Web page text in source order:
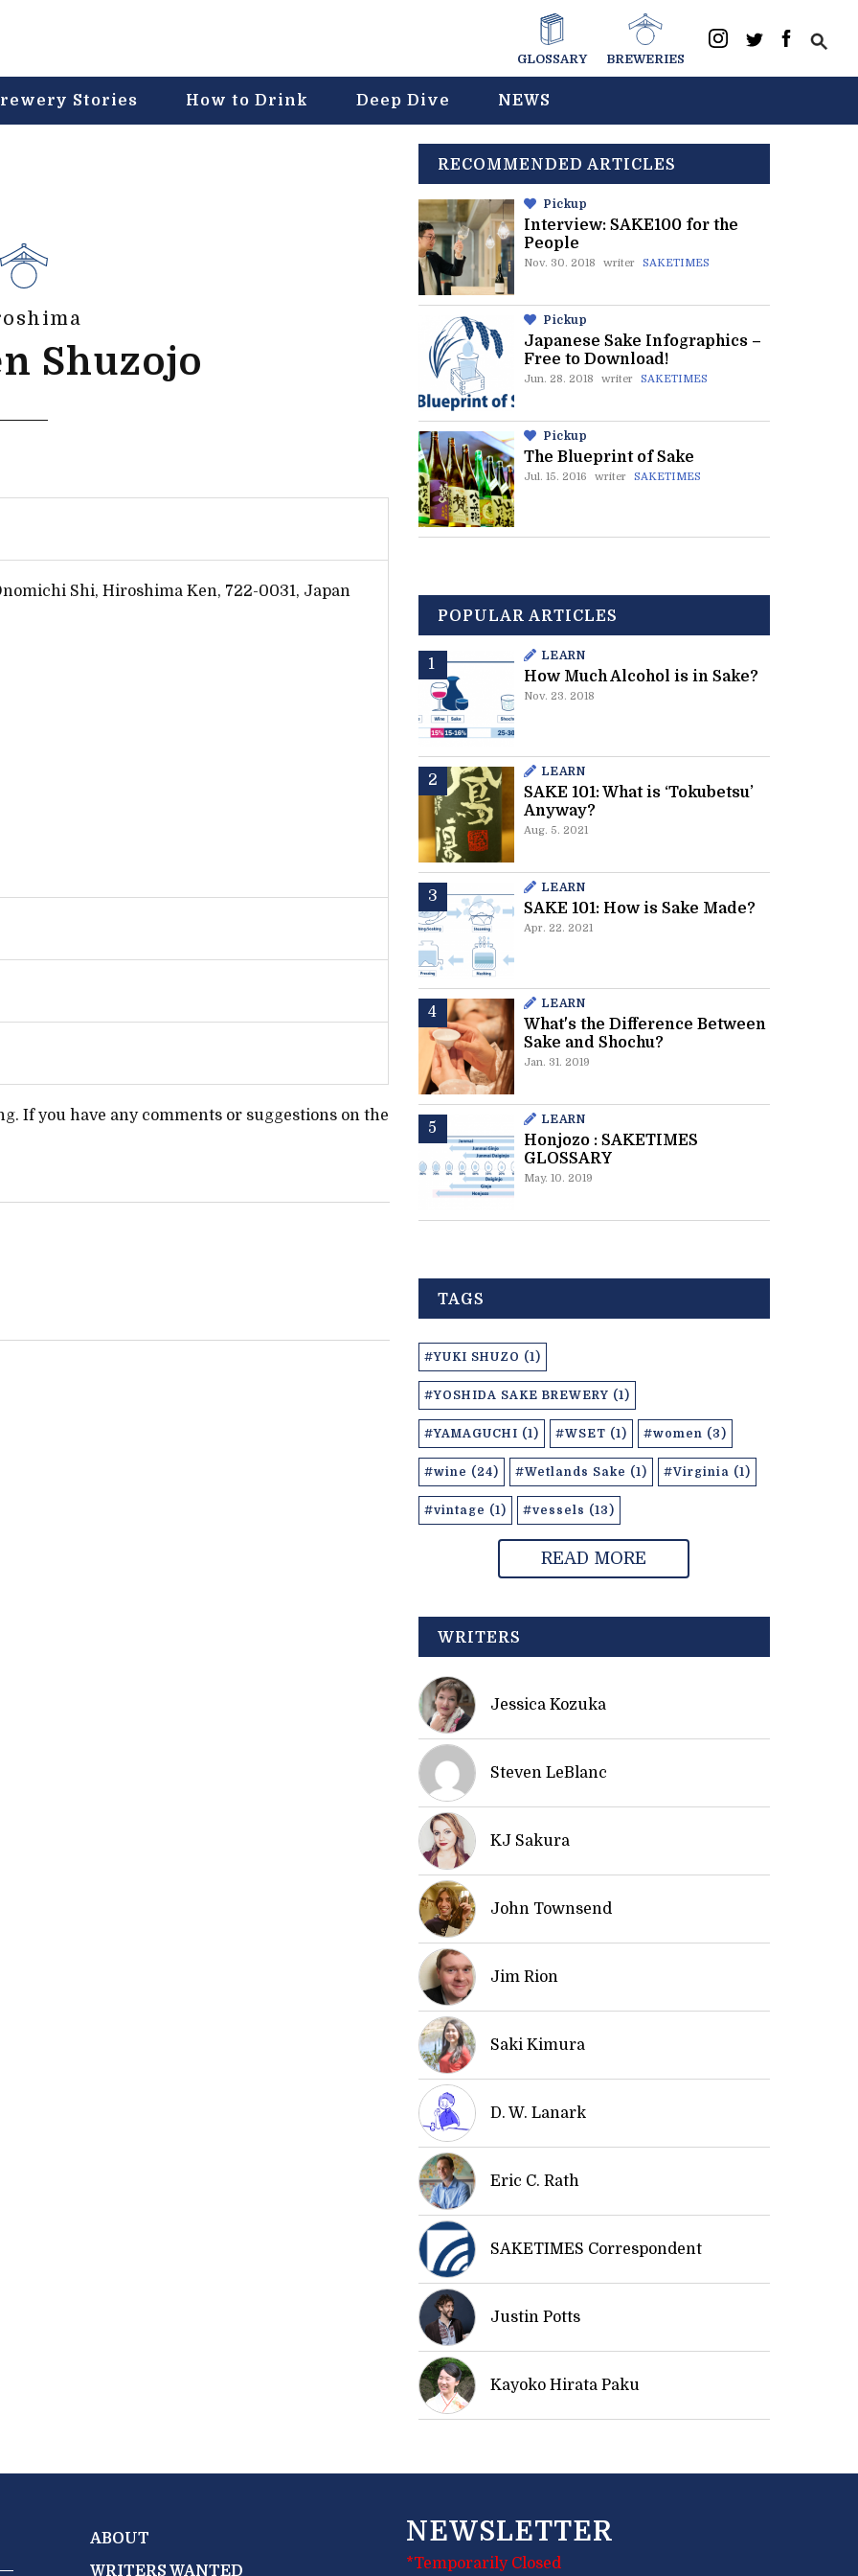
GLOSSARY BREWERIES
Stories How to Drink Deep Dive NEWS
Shuzojo
Shi, Hiroshima Ken, 722-0031, Japan
If you have any comments or suggestions on the
RECOMMENDED ARTICLES
Pickup
Interview: SAKE100 for the
People
Nov. 30. 2018 writer SAKETIMES
Pickup
Japanese Sake Infographics –
Free to Download!
Jun. 28. 2018 writer SAKETIMES
Pickup
The Blueprint of Sake
Jul. 15. 2016 writer SAKETIMES
POPULAR ARTICLES
LEARN
How Much Alcohol is in Sake?
Nov. 23. 2018
LEARN
SAKE 101: What is ‘Tokubetsu’
Anyway?
Aug. 5. 2021
LEARN
SAKE 101: How is Sake Made?
Apr. 22. 2021
LEARN
What's the Difference Between
Sake and Shochu?
Jan. 31. 2019
LEARN
Honjozo : SAKETIMES
GLOSSARY
May. 10. 2019
TAGS
#YUKI SHUZO (1)
#YOSHIDA SAKE BREWERY (1)
#YAMAGUCHI (1) #WSET (1) #women (3)
#wine (24) #Wetlands Sake (1) #Virginia (1)
#vintage (1) #vessels (13)
READ MORE
WRITERS
Jessica Kozuka
Steven LeBlanc
KJ Sakura
John Townsend
Jim Rion
Saki Kimura
D. W. Lanark
Eric C. Rath
SAKETIMES Correspondent
Justin Potts
Kayoko Hirata Paku
ABOUT
WRITERS WANTED
NEWSLETTER
*Temporarily Closed